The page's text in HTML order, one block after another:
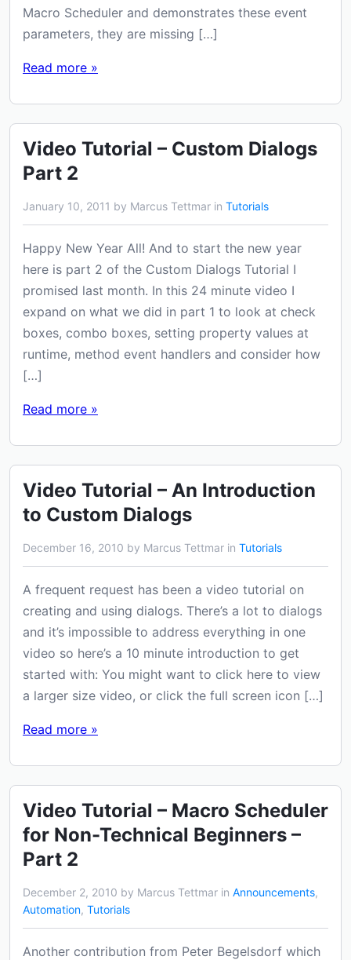
Macro Scheduler and demonstrates these event
parameters, they are missing […]
Read more »
Video Tutorial – Custom Dialogs
Part 2
January 10, 2011 by Marcus Tettmar in Tutorials
Happy New Year All! And to start the new year
here is part 2 of the Custom Dialogs Tutorial I
promised last month. In this 24 minute video I
expand on what we did in part 1 to look at check
boxes, combo boxes, setting property values at
runtime, method event handlers and consider how
[…]
Read more »
Video Tutorial – An Introduction
to Custom Dialogs
December 16, 2010 by Marcus Tettmar in Tutorials
A frequent request has been a video tutorial on
creating and using dialogs. There’s a lot to dialogs
and it’s impossible to address everything in one
video so here’s a 10 minute introduction to get
started with: You might want to click here to view
a larger size video, or click the full screen icon […]
Read more »
Video Tutorial – Macro Scheduler
for Non-Technical Beginners –
Part 2
December 2, 2010 by Marcus Tettmar in Announcements,
Automation, Tutorials
Another contribution from Peter Begelsdorf which